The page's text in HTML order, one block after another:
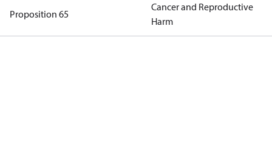
Proposition 65
Cancer and Reproductive
Harm